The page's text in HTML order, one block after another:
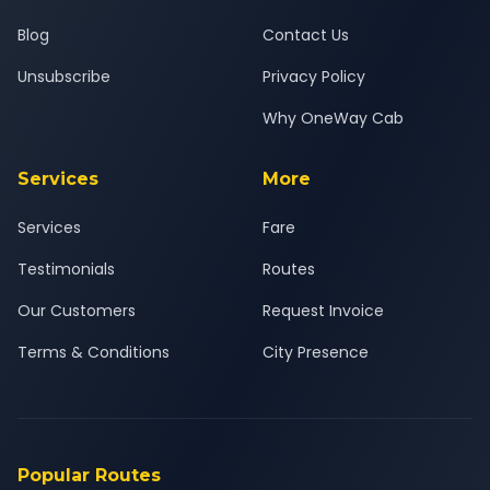
Blog
Unsubscribe
Contact Us
Privacy Policy
Why OneWay Cab
Services
Services
Testimonials
Our Customers
Terms & Conditions
More
Fare
Routes
Request Invoice
City Presence
Popular Routes